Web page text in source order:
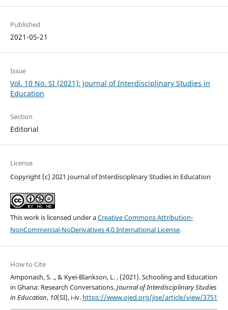
Published
2021-05-21
Issue
Vol. 10 No. SI (2021): Journal of Interdisciplinary Studies in
Education
Section
Editorial
License
Copyright (c) 2021 Journal of Interdisciplinary Studies in Education
This work is licensed under aCreative Commons Attribution-
NonCommercial-NoDerivatives 4.0 International License.
How to Cite
Amponash, S. ., & Kyei-Blankson, L. . (2021). Schooling and Education
in Ghana: Research Conversations.Journal of Interdisciplinary Studies
in Education, 10(SI), i-iv. https://www.ojed.org/jise/article/view/3751